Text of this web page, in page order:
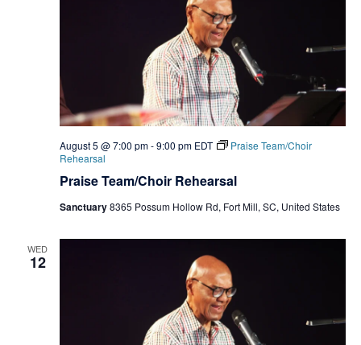
Praise Team/Choir Rehearsal
August 5 @ 7:00 pm-9:00 pm EDT
Praise Team/Choir
Rehearsal
Sanctuary8365 Possum Hollow Rd, Fort Mill, SC, United States
WED
12